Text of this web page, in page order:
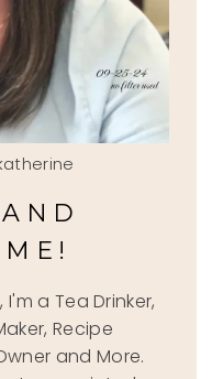
a Tea Drinker,
Recipe
and More.